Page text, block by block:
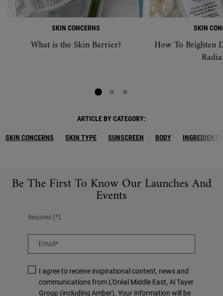
SKIN CONCERNS
What is the Skin Barrier?
SKIN
How To Brighten
ARTICLE BY CATEGORY:
SKIN CONCERNS SKIN TYPE SUNSCREEN BODY INGREDIENTS
Be The First To Know Our Launches And
Events
Required (*)
Email*
I agree to receive inspirational content, news and
communications from L'Oréal Middle East, Al Tayer
Group (including Amber). Your information will be